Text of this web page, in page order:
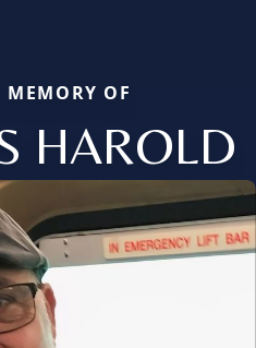
OF
HAROLD